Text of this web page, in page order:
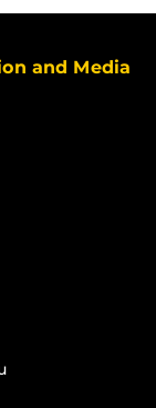
and Media